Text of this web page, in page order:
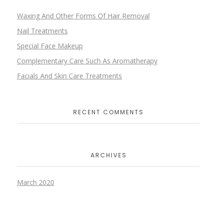
Waxing And Other Forms Of Hair Removal
Nail Treatments
Special Face Makeup
Complementary Care Such As Aromatherapy
Facials And Skin Care Treatments
RECENT COMMENTS
ARCHIVES
March 2020